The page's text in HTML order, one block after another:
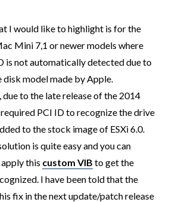
I would like to highlight is for the
Mini 7,1 or newer models where
is not automatically detected due to
disk model made by Apple.
to the late release of the 2014
PCI ID to recognize the drive
to the stock image of ESXi 6.0.
is quite easy and you can
this custom VIB to get the
I have been told that the
fix in the next update/patch release